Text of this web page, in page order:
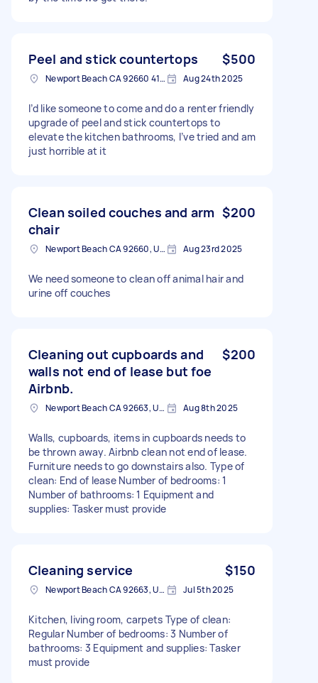
Peel and stick countertops $500
Newport Beach CA 92660 4123, USA Aug 24th 2025
I’d like someone to come and do a renter friendly
upgrade of peel and stick countertops to
elevate the kitchen bathrooms, I’ve tried and am
just horrible at it
Clean soiled couches and arm
chair
$200
Newport Beach CA 92660, USA Aug 23rd 2025
We need someone to clean off animal hair and
urine off couches
Cleaning out cupboards and
walls not end of lease but foe
Airbnb.
$200
Newport Beach CA 92663, USA Aug 8th 2025
Walls, cupboards, items in cupboards needs to
be thrown away. Airbnb clean not end of lease.
Furniture needs to go downstairs also. Type of
clean: End of lease Number of bedrooms: 1
Number of bathrooms: 1 Equipment and
supplies: Tasker must provide
Cleaning service $150
Newport Beach CA 92663, USA Jul 5th 2025
Kitchen, living room, carpets Type of clean:
Regular Number of bedrooms: 3 Number of
bathrooms: 3 Equipment and supplies: Tasker
must provide